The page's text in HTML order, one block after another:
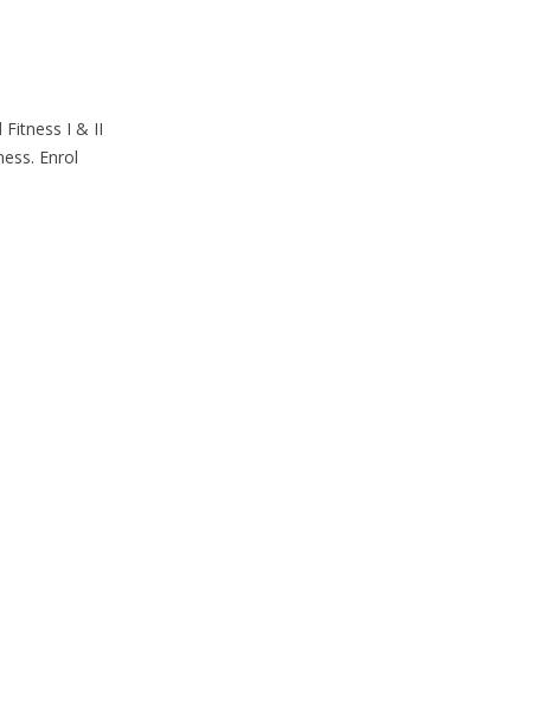
I & II
Enrol